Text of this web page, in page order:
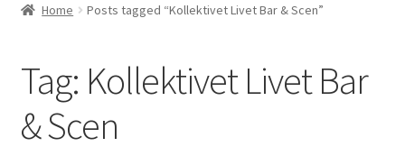
menu
Events
Articles
Home Posts tagged “Kollektivet Livet Bar & Scen”
Tag: Kollektivet Livet Bar
& Scen